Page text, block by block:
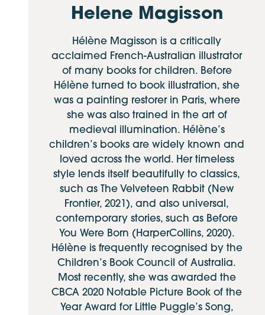
Helene Magisson
Hélène Magisson is a critically
acclaimed French-Australian illustrator
of many books for children. Before
Hélène turned to book illustration, she
was a painting restorer in Paris, where
she was also trained in the art of
medieval illumination. Hélène’s
children’s books are widely known and
loved across the world. Her timeless
style lends itself beautifully to classics,
such as The Velveteen Rabbit (New
Frontier, 2021), and also universal,
contemporary stories, such as Before
You Were Born (HarperCollins, 2020).
Hélène is frequently recognised by the
Children’s Book Council of Australia.
Most recently, she was awarded the
CBCA 2020 Notable Picture Book of the
Year Award for Little Puggle’s Song,